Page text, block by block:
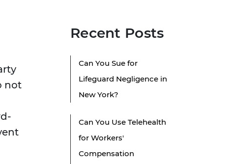
not
Recent Posts
Can You Sue for
Lifeguard Negligence in
New York?
Can You Use Telehealth
for Workers'
Compensation